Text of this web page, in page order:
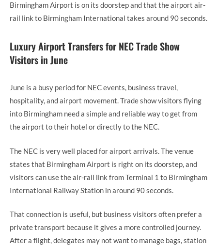
Birmingham Airport is on its doorstep and that the airport air-
rail link to Birmingham International takes around 90 seconds.
Luxury Airport Transfers for NEC Trade Show
Visitors in June
June is a busy period for NEC events, business travel,
hospitality, and airport movement. Trade show visitors flying
into Birmingham need a simple and reliable way to get from
the airport to their hotel or directly to the NEC.
The NEC is very well placed for airport arrivals. The venue
states that Birmingham Airport is right on its doorstep, and
visitors can use the air-rail link from Terminal 1 to Birmingham
International Railway Station in around 90 seconds.
That connection is useful, but business visitors often prefer a
private transport because it gives a more controlled journey.
After a flight, delegates may not want to manage bags, station